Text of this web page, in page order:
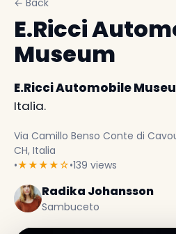
← Back
E.Ricci
Museum
E.Ricci Automobile
Italia.
Via Camillo Benso Conte di
CH, Italia
•★★★★☆•139 views
Radika Johansson
Sambuceto